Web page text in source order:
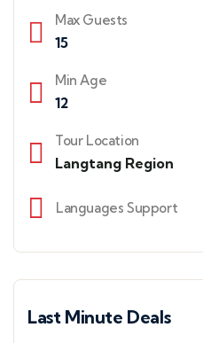
Max Guests
15
Min Age
12
Tour Location
Langtang Region
Languages Support
Last Minute Deals